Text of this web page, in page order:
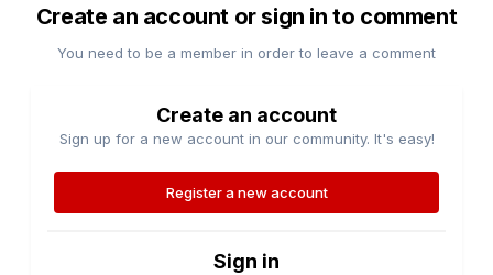
Create an account or sign in to comment
You need to be a member in order to leave a comment
Create an account
Sign up for a new account in our community. It's easy!
Register a new account
Sign in